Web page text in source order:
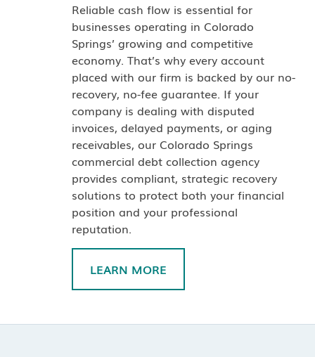
Reliable cash flow is essential for
businesses operating in Colorado
Springs’ growing and competitive
economy. That’s why every account
placed with our firm is backed by our no-
recovery, no-fee guarantee. If your
company is dealing with disputed
invoices, delayed payments, or aging
receivables, our Colorado Springs
commercial debt collection agency
provides compliant, strategic recovery
solutions to protect both your financial
position and your professional
reputation.
LEARN MORE